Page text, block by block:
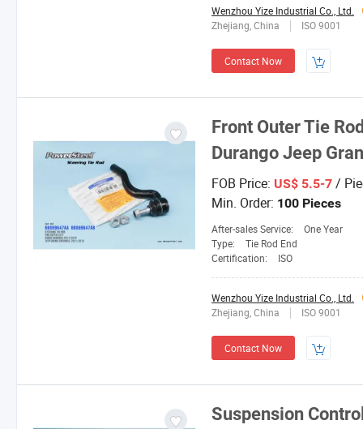
Wenzhou Yize Industrial Co., Ltd.
Zhejiang, China
ISO 9001
Contact Now
Front Outer Tie
Durango Jeep
FOB Price: US$ 5.5-7 /
Min. Order: 100 Pieces
After-sales Service:
One Year
Type:
Tie Rod End
Certification:
ISO
Wenzhou Yize Industrial Co., Ltd.
Zhejiang, China
ISO 9001
Contact Now
Suspension